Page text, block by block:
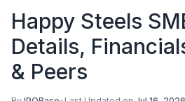
Happy Steels
Details,
& Peers